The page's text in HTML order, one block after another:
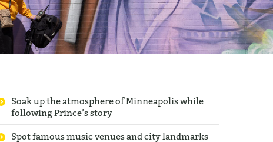
Soak up the atmosphere of Minneapolis while
following Prince’s story
Spot famous music venues and city landmarks